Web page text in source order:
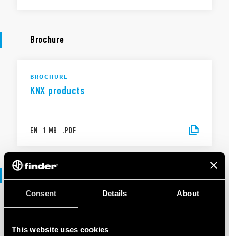
Consent Details About
This website uses cookies
Brochure
BROCHURE
KNX products
EN | 1 MB | .PDF
KNX products range - .ets files